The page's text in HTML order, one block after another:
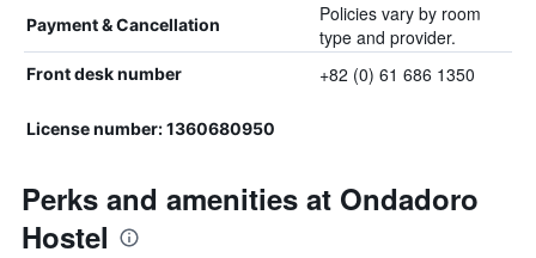
Payment & Cancellation
Policies vary by room
type and provider.
Front desk number +82 (0) 61 686 1350
License number: 1360680950
Perks and amenities at Ondadoro
Hostel